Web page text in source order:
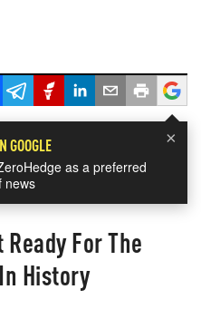
×
GOOGLE
as a preferred
news
For The
History